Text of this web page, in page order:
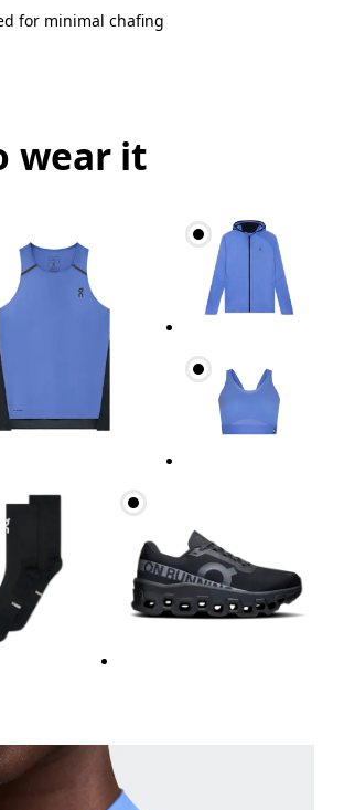
around the fullest part across bust
around the natural waistline, which is
for minimal chafing
wear it